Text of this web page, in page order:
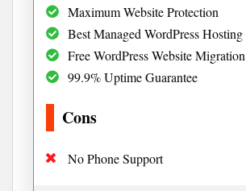
Maximum Website Protection
Best Managed WordPress Hosting
Free WordPress Website Migration
99.9% Uptime Guarantee
Cons
No Phone Support